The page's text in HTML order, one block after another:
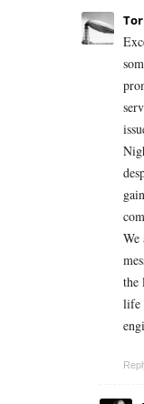
We
the
life